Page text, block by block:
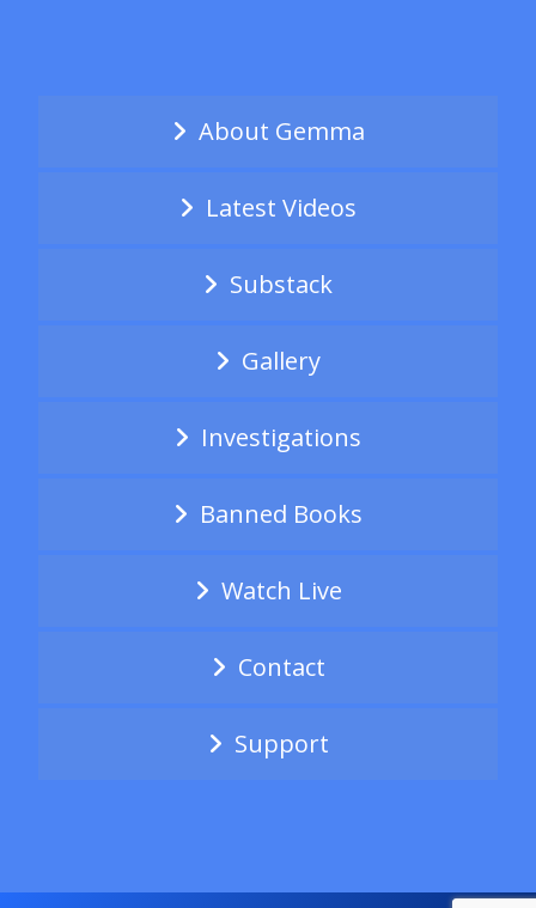
About Gemma
Latest Videos
Substack
Gallery
Investigations
Banned Books
Watch Live
Contact
Support